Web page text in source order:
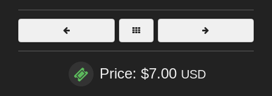
Price: $7.00 USD